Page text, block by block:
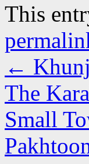
This
←
The
Small